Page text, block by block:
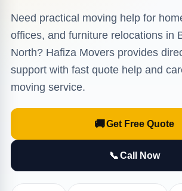
Need practical moving help for
offices, and furniture relocations in
North? Hafiza Movers provides
support with fast quote help and
moving service.
🚚Get Free Quote
📞Call Now